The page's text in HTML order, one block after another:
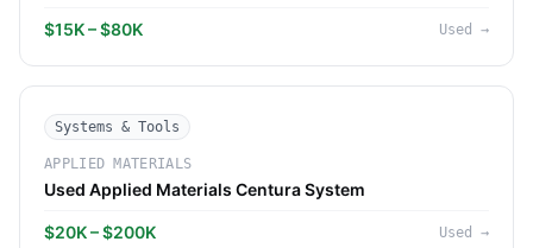
$15K – $80K Used →
Systems & Tools
APPLIED MATERIALS
Used Applied Materials Centura System
$20K – $200K Used →